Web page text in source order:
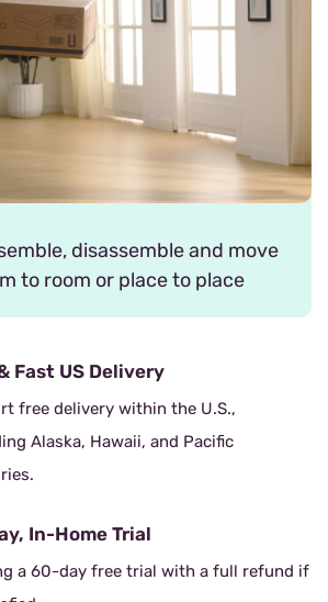
disassemble and move
to room or place to place
Fast US Delivery
free delivery within the U.S.,
Alaska, Hawaii, and Pacific
In-Home Trial
a 60-day free trial with a full refund if